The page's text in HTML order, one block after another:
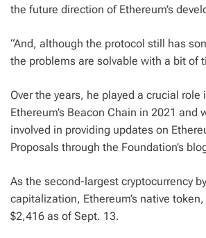
the future direction of Ethereum’s
“And, although the protocol still has
the problems are solvable with a bit of
Over the years, he played a crucial role
Ethereum’s Beacon Chain in 2021 and
involved in providing updates on
Proposals through the Foundation’s
As the second-largest cryptocurrency
capitalization, Ethereum’s native
$2,416 as of Sept. 13.